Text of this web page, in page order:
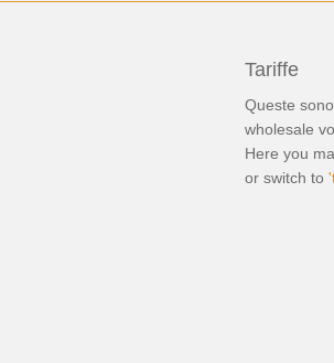
Tariffe
Queste
wholesale
Here you
or switch to